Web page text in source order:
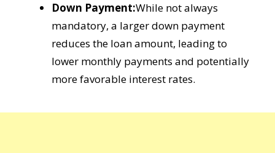
Down Payment:While not always
mandatory, a larger down payment
reduces the loan amount, leading to
lower monthly payments and potentially
more favorable interest rates.